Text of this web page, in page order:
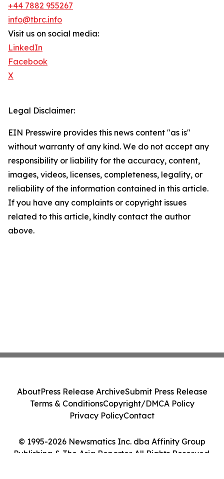
+44 7882 955267
info@tbrc.info
Visit us on social media:
LinkedIn
Facebook
X
Legal Disclaimer:
EIN Presswire provides this news content "as is"
without warranty of any kind. We do not accept any
responsibility or liability for the accuracy, content,
images, videos, licenses, completeness, legality, or
reliability of the information contained in this article.
If you have any complaints or copyright issues
related to this article, kindly contact the author
above.
© 1995-2026 Newsmatics Inc. dba Affinity Group
Publishing & The Asia Reporter. All Rights Reserved.
AboutPress Release ArchiveSubmit Press Release
Terms & ConditionsCopyright/DMCA Policy
Privacy PolicyContact